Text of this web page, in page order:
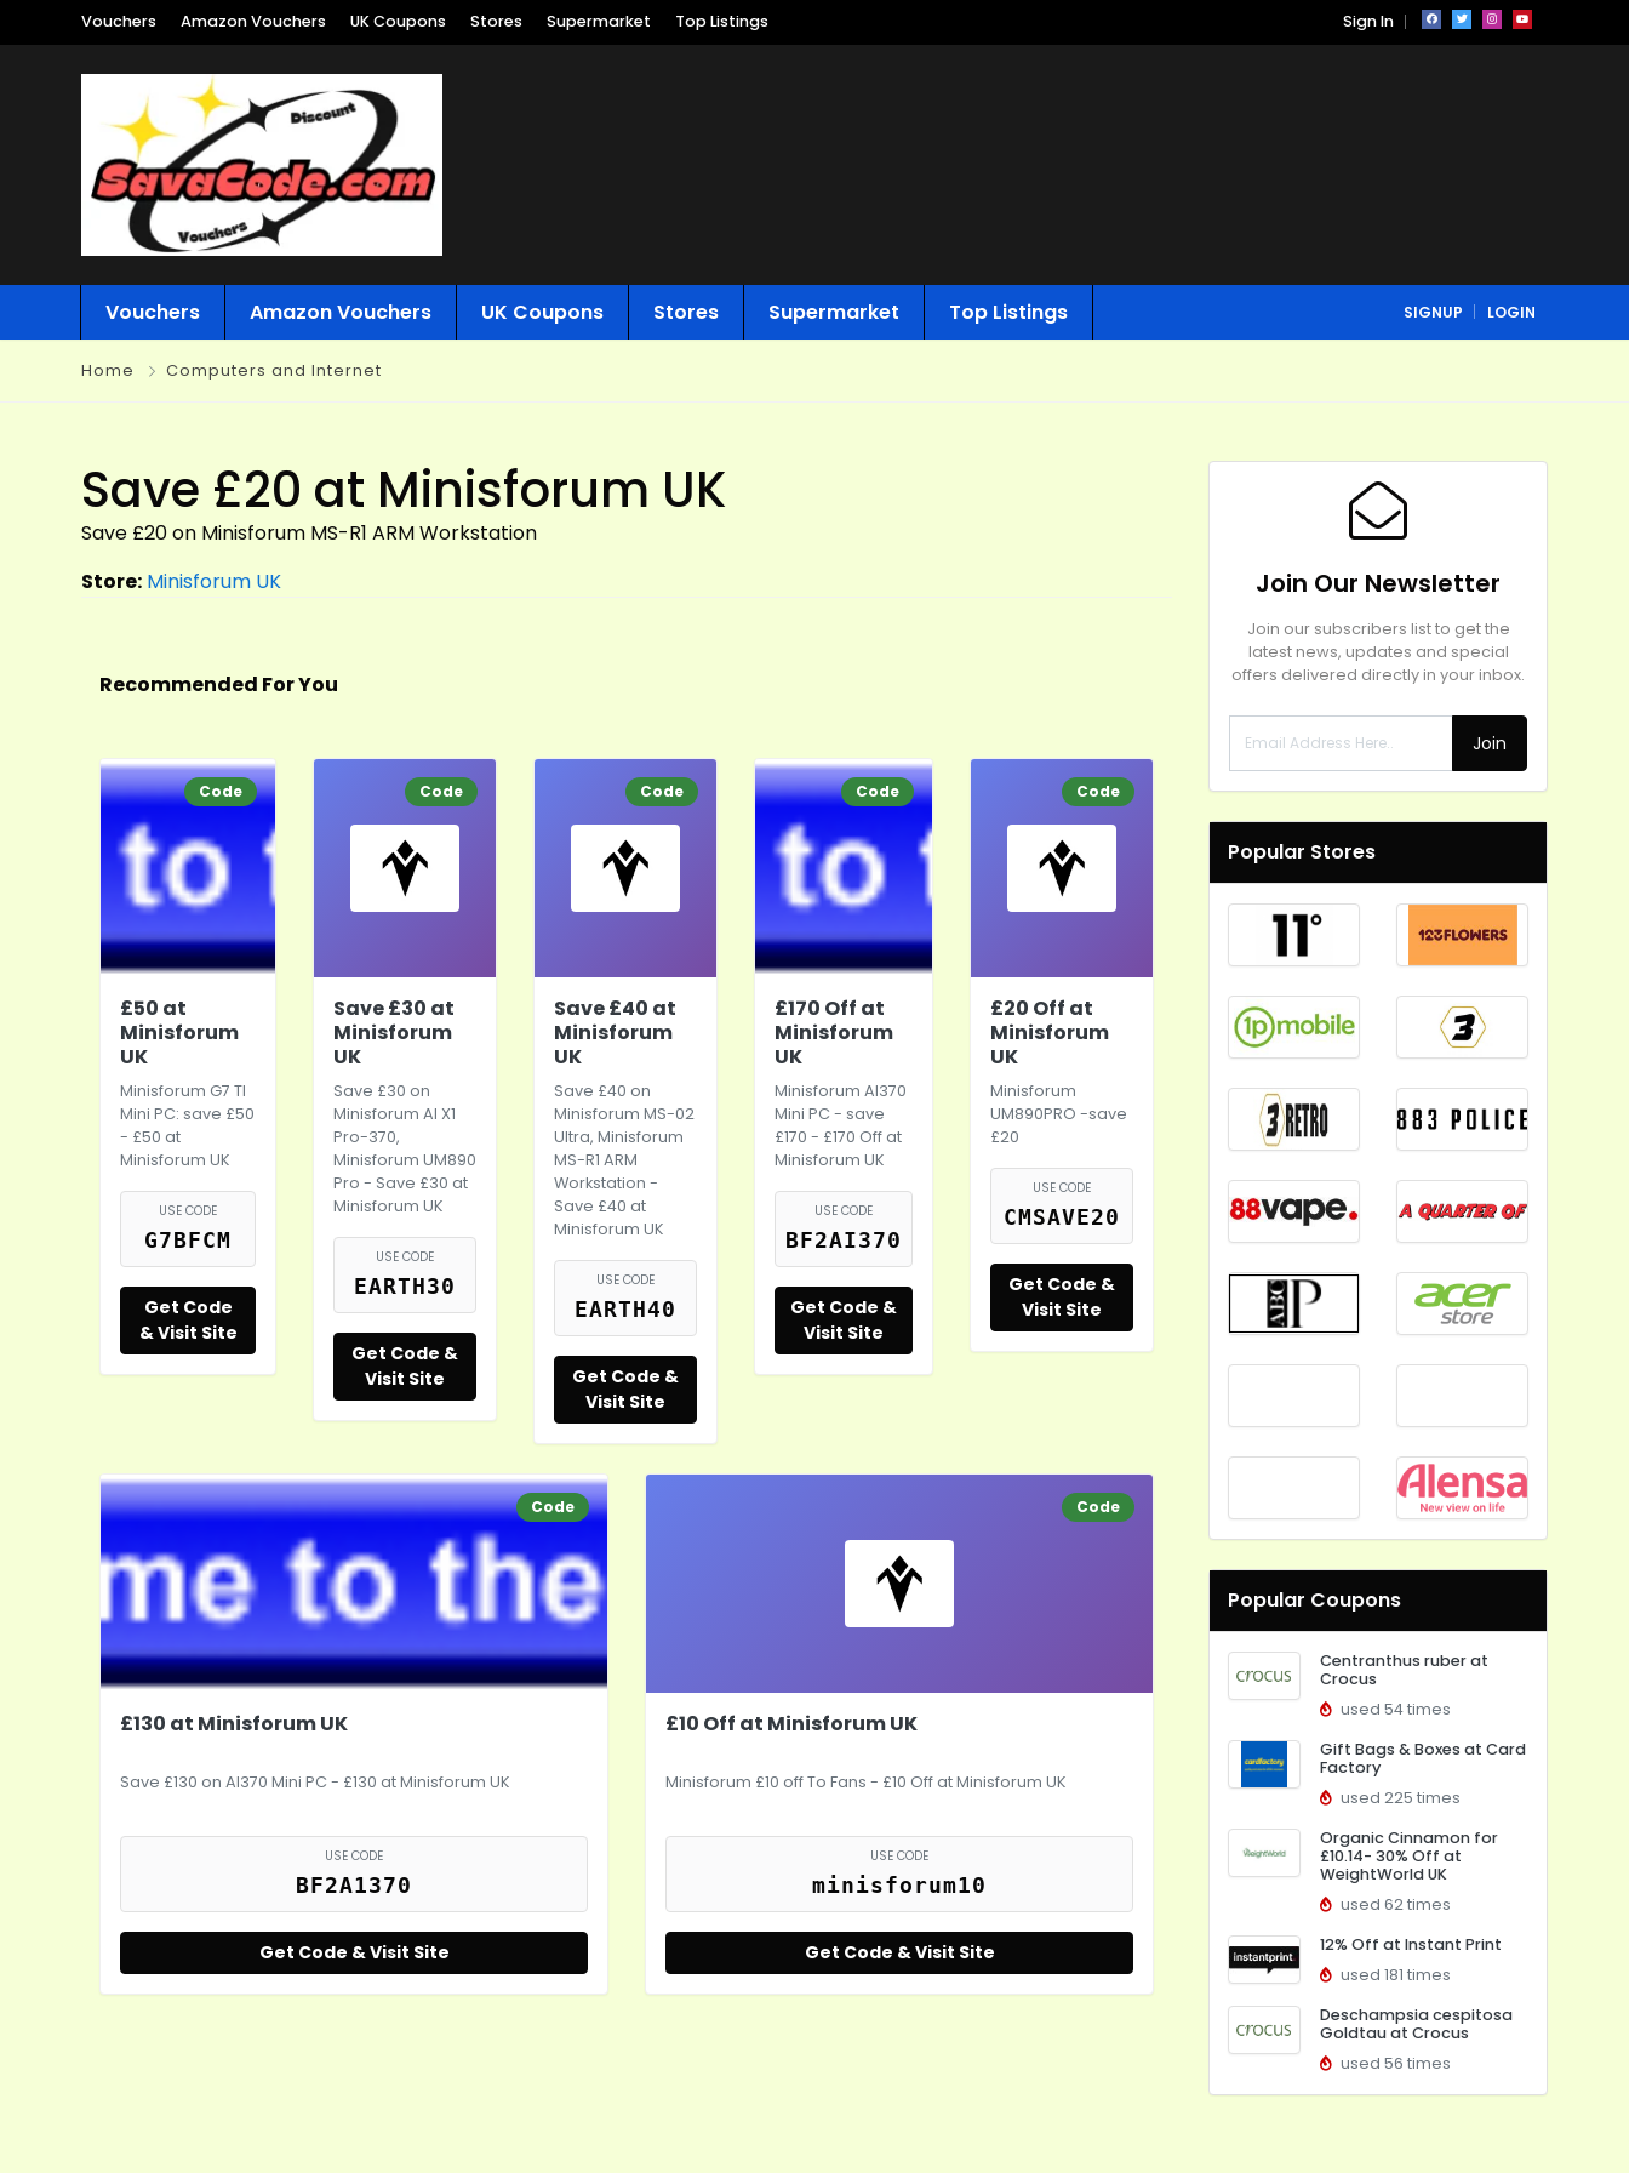
Vouchers Amazon Vouchers UK Coupons Stores Supermarket Top Listings Sign In
Vouchers Amazon Vouchers UK Coupons Stores Supermarket Top Listings SIGNUP LOGIN
Home Computers and Internet
Save £20 at Minisforum UK
Save £20 on Minisforum MS-R1 ARM Workstation
Store: Minisforum UK
Recommended For You
Code
£50 at
Minisforum
UK
Minisforum G7 TI
Mini PC: save £50
- £50 at
Minisforum UK
USE CODE
G7BFCM
Get Code
& Visit Site
Code
Save £30 at
Minisforum
UK
Save £30 on
Minisforum AI X1
Pro-370,
Minisforum UM890
Pro - Save £30 at
Minisforum UK
USE CODE
EARTH30
Get Code &
Visit Site
Code
Save £40 at
Minisforum
UK
Save £40 on
Minisforum MS-02
Ultra, Minisforum
MS-R1 ARM
Workstation -
Save £40 at
Minisforum UK
USE CODE
EARTH40
Get Code &
Visit Site
Code
£170 Off at
Minisforum
UK
Minisforum AI370
Mini PC - save
£170 - £170 Off at
Minisforum UK
USE CODE
BF2AI370
Get Code &
Visit Site
Code
£20 Off at
Minisforum
UK
Minisforum
UM890PRO -save
£20
USE CODE
CMSAVE20
Get Code &
Visit Site
Code
£130 at Minisforum UK
Save £130 on AI370 Mini PC - £130 at Minisforum UK
USE CODE
BF2A1370
Get Code & Visit Site
Code
£10 Off at Minisforum UK
Minisforum £10 off To Fans - £10 Off at Minisforum UK
USE CODE
minisforum10
Get Code & Visit Site
Join Our Newsletter
Join our subscribers list to get the
latest news, updates and special
offers delivered directly in your inbox.
Join
Popular Stores
Popular Coupons
Centranthus ruber at
Crocus
used 54 times
Gift Bags & Boxes at Card
Factory
used 225 times
Organic Cinnamon for
£10.14- 30% Off at
WeightWorld UK
used 62 times
12% Off at Instant Print
used 181 times
Deschampsia cespitosa
Goldtau at Crocus
used 56 times